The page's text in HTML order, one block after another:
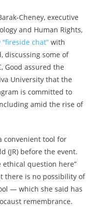
Cheney, executive
and Human Rights,
chat”with
discussing some of
Good assured the
University that the
is committed to
amid the rise of
convenient tool for
(JR) before the event.
ethical question here”
there is no possibility of
— which she said has
remembrance.